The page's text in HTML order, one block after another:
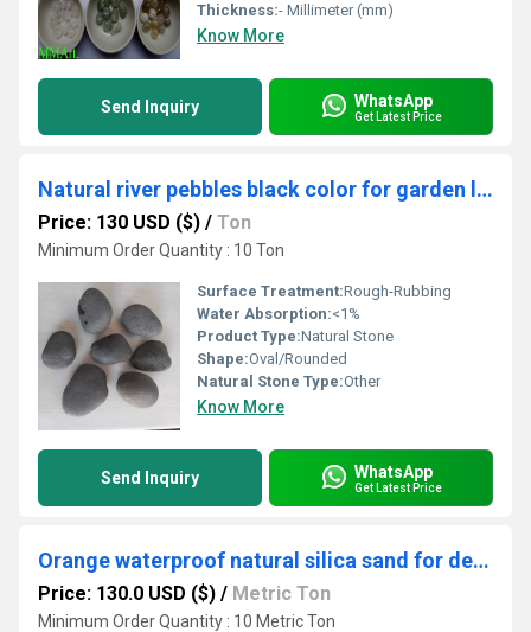
Thickness:- Millimeter (mm)
Know More
Send Inquiry WhatsApp
Get Latest Price
Natural river pebbles black color for garden landscaping and decorations pathway walkway
Price: 130 USD ($) / Ton
Minimum Order Quantity : 10 Ton
Surface Treatment:Rough-Rubbing
Water Absorption:<1%
Product Type:Natural Stone
Shape:Oval/Rounded
Natural Stone Type:Other
Know More
Send Inquiry WhatsApp
Get Latest Price
Orange waterproof natural silica sand for decoration purpose and landscaping
Price: 130.0 USD ($) / Metric Ton
Minimum Order Quantity : 10 Metric Ton